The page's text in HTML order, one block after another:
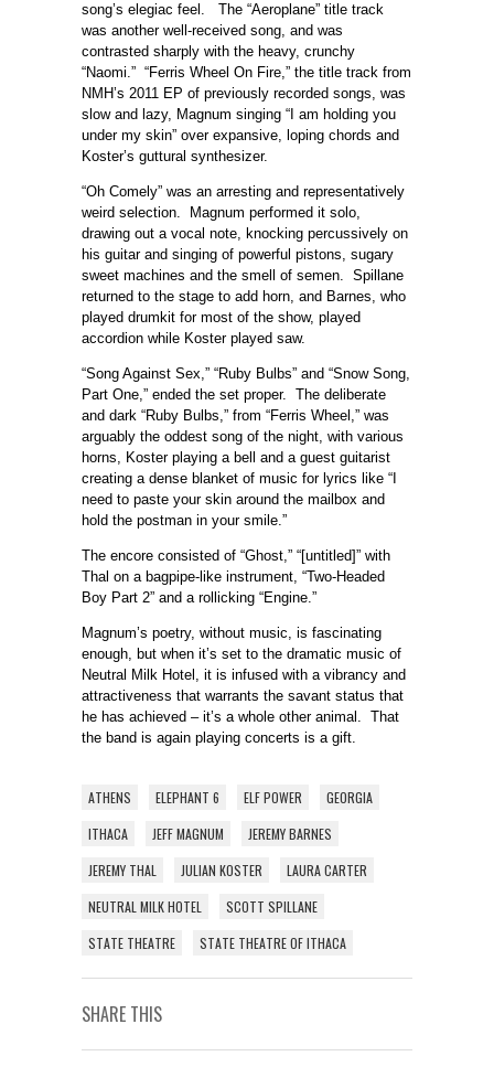
song’s elegiac feel. The “Aeroplane” title track
was another well-received song, and was
contrasted sharply with the heavy, crunchy
“Naomi.” “Ferris Wheel On Fire,” the title track from
NMH’s 2011 EP of previously recorded songs, was
slow and lazy, Magnum singing “I am holding you
under my skin” over expansive, loping chords and
Koster’s guttural synthesizer.
“Oh Comely” was an arresting and representatively
weird selection. Magnum performed it solo,
drawing out a vocal note, knocking percussively on
his guitar and singing of powerful pistons, sugary
sweet machines and the smell of semen. Spillane
returned to the stage to add horn, and Barnes, who
played drumkit for most of the show, played
accordion while Koster played saw.
“Song Against Sex,” “Ruby Bulbs” and “Snow Song,
Part One,” ended the set proper. The deliberate
and dark “Ruby Bulbs,” from “Ferris Wheel,” was
arguably the oddest song of the night, with various
horns, Koster playing a bell and a guest guitarist
creating a dense blanket of music for lyrics like “I
need to paste your skin around the mailbox and
hold the postman in your smile.”
The encore consisted of “Ghost,” “[untitled]” with
Thal on a bagpipe-like instrument, “Two-Headed
Boy Part 2” and a rollicking “Engine.”
Magnum’s poetry, without music, is fascinating
enough, but when it’s set to the dramatic music of
Neutral Milk Hotel, it is infused with a vibrancy and
attractiveness that warrants the savant status that
he has achieved – it’s a whole other animal. That
the band is again playing concerts is a gift.
ATHENS ELEPHANT 6 ELF POWER
GEORGIA
ITHACA
JEFF MAGNUM
JEREMY BARNES
JEREMY THAL
JULIAN KOSTER
LAURA CARTER
NEUTRAL MILK HOTEL
SCOTT SPILLANE
STATE THEATRE
STATE THEATRE OF ITHACA
SHARE THIS